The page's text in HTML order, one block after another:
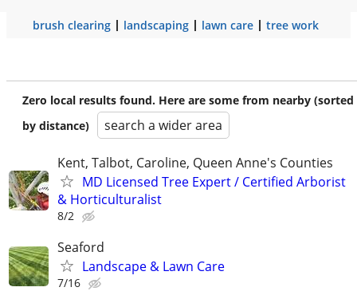
brush clearing landscaping lawn care tree work
Zero local results found. Here are some from nearby (sorted
by distance)
search a wider area
Kent, Talbot, Caroline, Queen Anne's Counties
MD Licensed Tree Expert / Certified Arborist
& Horticulturalist
8/2
Seaford
Landscape & Lawn Care
7/16